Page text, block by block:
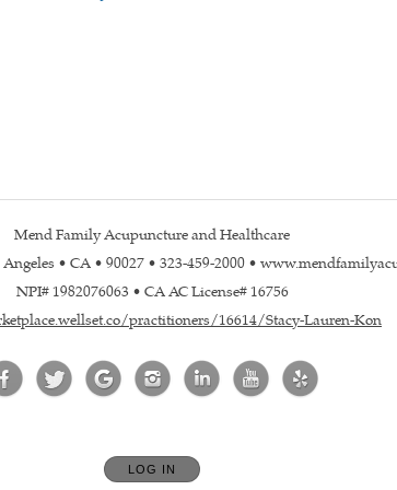
Mend Family Acupuncture and Healthcare
• CA • 90027 • 323-459-2000 •
NPI# 1982076063 • CA AC License# 16756
practitioners/16614/Stacy-Lauren-Kon
LOG IN